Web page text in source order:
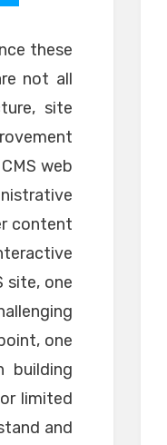
these
not all
site
web
content
site, one
one
building
limited
and